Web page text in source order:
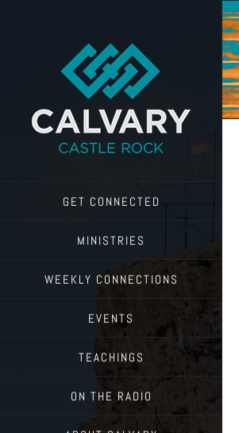
GET CONNECTED
MINISTRIES
WEEKLY CONNECTIONS
EVENTS
TEACHINGS
ON THE RADIO